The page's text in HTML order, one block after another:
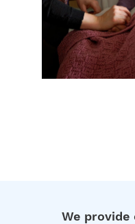
We provide